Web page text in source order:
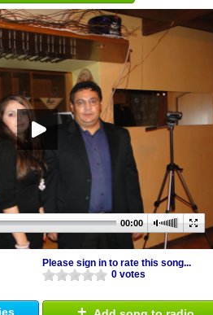
00:00
Please sign in to rate this song...
0 votes